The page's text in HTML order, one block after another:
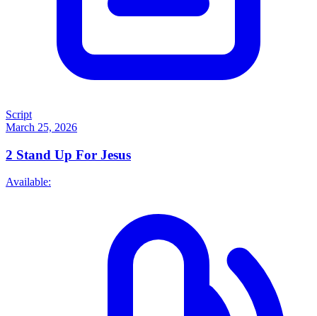
Script
March 25, 2026
2 Stand Up For Jesus
Available: